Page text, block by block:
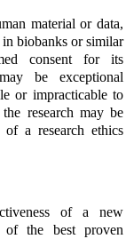
material or data,
in biobanks or similar
consent for its
be exceptional
or impracticable to
research may be
a research ethics
of a new
of the best proven